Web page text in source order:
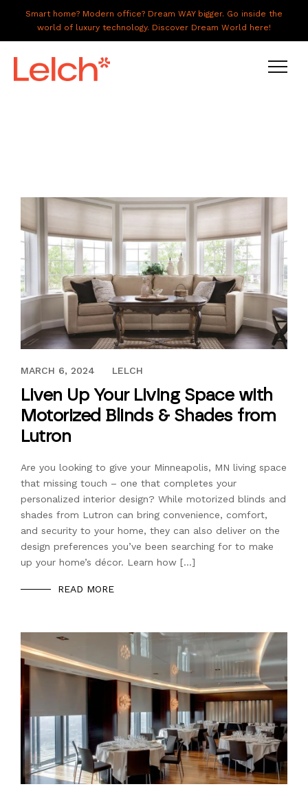
Smart home? Modern office? Dream WAY bigger. Go inside the
world of luxury technology. Discover Dream World here!
ABOUT US
GALLERY
CAREERS
CONNECT
AUGUST 6, 2021
MARCH 6, 2024 LELCH
Liven Up Your Living Space with
Motorized Blinds & Shades from
Lutron
Are you looking to give your Minneapolis, MN living space
that missing touch – one that completes your
personalized interior design? While motorized blinds and
shades from Lutron can bring convenience, comfort,
and security to your home, they can also deliver on the
design preferences you’ve been searching for to make
up your home’s décor. Learn how […]
READ MORE